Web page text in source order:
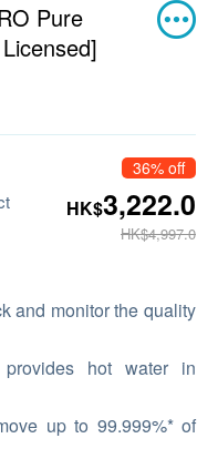
Pure
36% off
HK$3,222.0
HK$4,997.0
and monitor the quality
provides hot water in
up to 99.999%* of